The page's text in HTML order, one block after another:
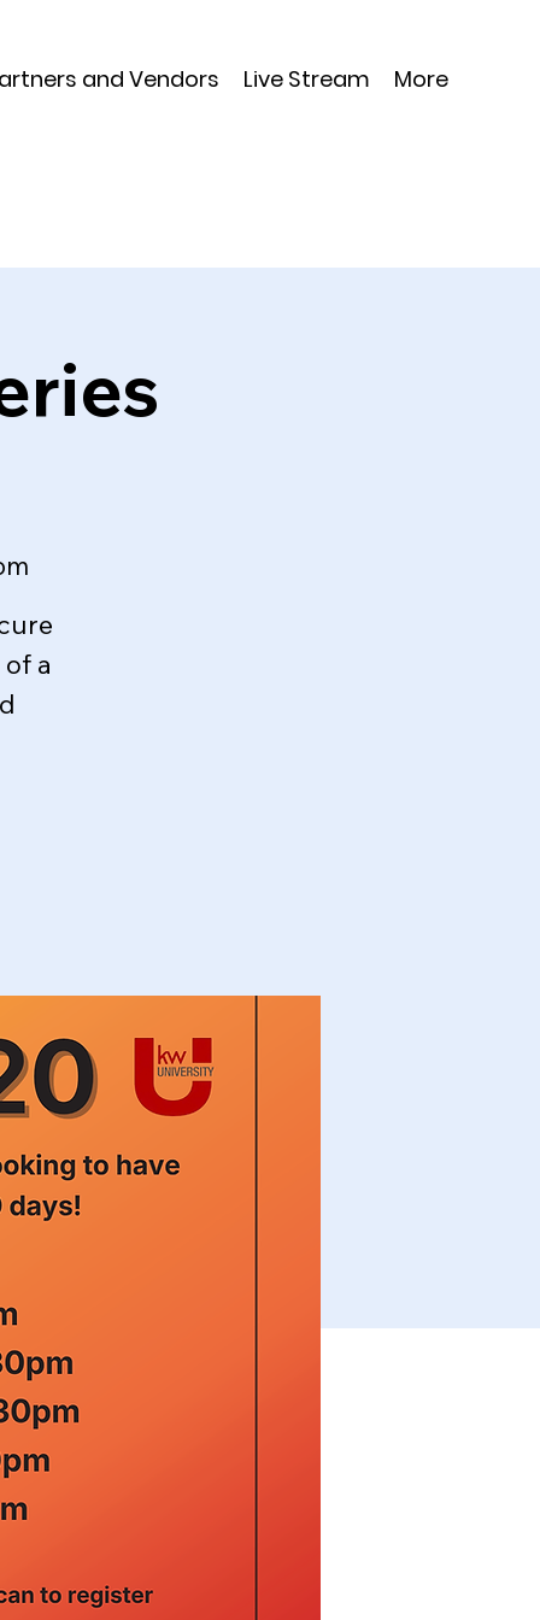
and Vendors Live Stream More
a